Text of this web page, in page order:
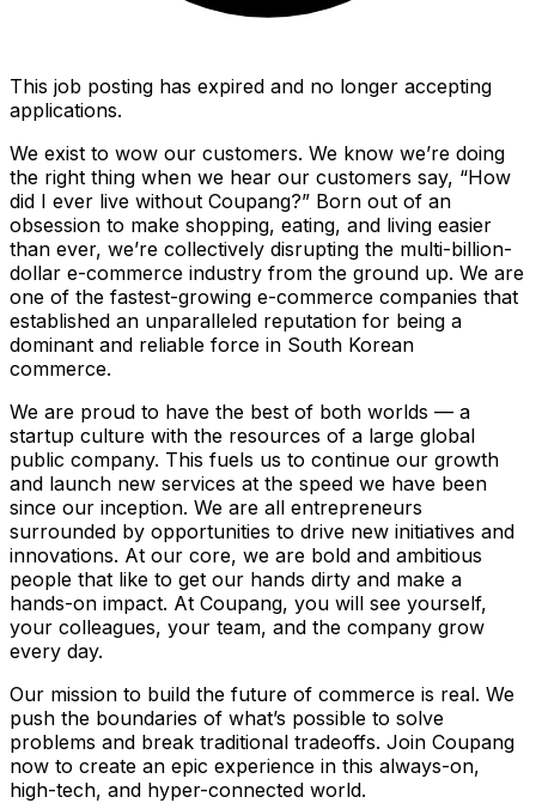
This job posting has expired and no longer accepting
applications.
We exist to wow our customers. We know we’re doing
the right thing when we hear our customers say, “How
did I ever live without Coupang?” Born out of an
obsession to make shopping, eating, and living easier
than ever, we’re collectively disrupting the multi-billion-
dollar e-commerce industry from the ground up. We are
one of the fastest-growing e-commerce companies that
established an unparalleled reputation for being a
dominant and reliable force in South Korean
commerce.
We are proud to have the best of both worlds — a
startup culture with the resources of a large global
public company. This fuels us to continue our growth
and launch new services at the speed we have been
since our inception. We are all entrepreneurs
surrounded by opportunities to drive new initiatives and
innovations. At our core, we are bold and ambitious
people that like to get our hands dirty and make a
hands-on impact. At Coupang, you will see yourself,
your colleagues, your team, and the company grow
every day.
Our mission to build the future of commerce is real. We
push the boundaries of what’s possible to solve
problems and break traditional tradeoffs. Join Coupang
now to create an epic experience in this always-on,
high-tech, and hyper-connected world.